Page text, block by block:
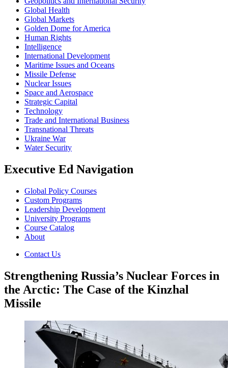
Global Health
Global Markets
Golden Dome for America
Human Rights
Intelligence
International Development
Maritime Issues and Oceans
Missile Defense
Nuclear Issues
Space and Aerospace
Strategic Capital
Technology
Trade and International Business
Transnational Threats
Ukraine War
Water Security
Executive Ed Navigation
Global Policy Courses
Custom Programs
Leadership Development
University Programs
Course Catalog
About
Contact Us
Strengthening Russia’s Nuclear Forces in
the Arctic: The Case of the Kinzhal
Missile